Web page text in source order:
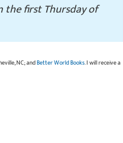
the first Thursday of
NC; andBetter World Books. I will receive a